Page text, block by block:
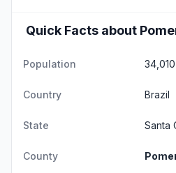
Quick Facts about
Population 34,010
Country Brazil
State Santa
County